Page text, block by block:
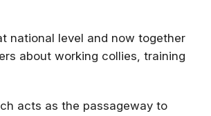
national level and now together
about working collies, training
acts as the passageway to